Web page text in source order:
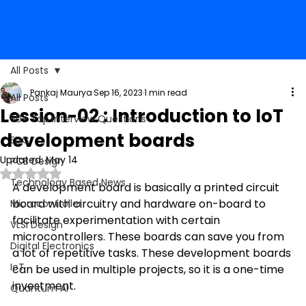
All Posts
50+ Top Interview Questions
EDC
PCB Design
Technology Based News
Microcontroller
VLSI Design
Digital Electronics
IoT
Quantum AI
All Posts
Lession-02 : Introduction to IoT
development boards
Pankaj MauryaSep 16, 20231 min read
Updated:May 14
Rated NaN out of 5 stars.
A development board is basically a printed circuit
board with circuitry and hardware on-board to
facilitate experimentation with certain
microcontrollers. These boards can save you from
a lot of repetitive tasks. These development boards
can be used in multiple projects, so it is a one-time
investment.